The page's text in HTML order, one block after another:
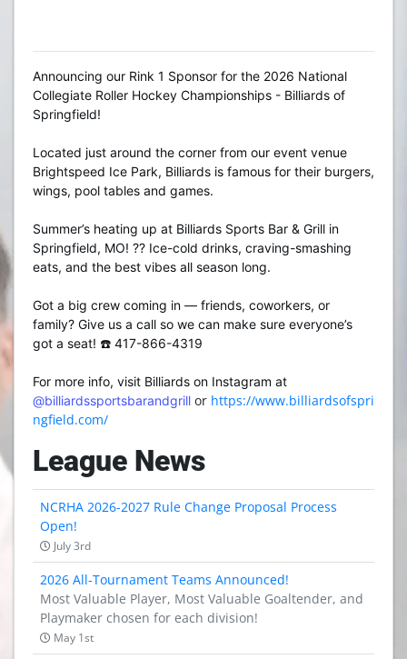
Announcing our Rink 1 Sponsor for the 2026 National
Collegiate Roller Hockey Championships - Billiards of
Springfield!
Located just around the corner from our event venue
Brightspeed Ice Park, Billiards is famous for their burgers,
wings, pool tables and games.
Summer’s heating up at Billiards Sports Bar & Grill in
Springfield, MO! ?? Ice-cold drinks, craving-smashing
eats, and the best vibes all season long.
Got a big crew coming in — friends, coworkers, or
family? Give us a call so we can make sure everyone’s
got a seat! ☎️ 417-866-4319
For more info, visit Billiards on Instagram at
@billiardssportsbarandgrill or https://www.billiardsofspri
ngfield.com/
League News
NCRHA 2026-2027 Rule Change Proposal Process
Open!
July 3rd
2026 All-Tournament Teams Announced!
Most Valuable Player, Most Valuable Goaltender, and
Playmaker chosen for each division!
May 1st